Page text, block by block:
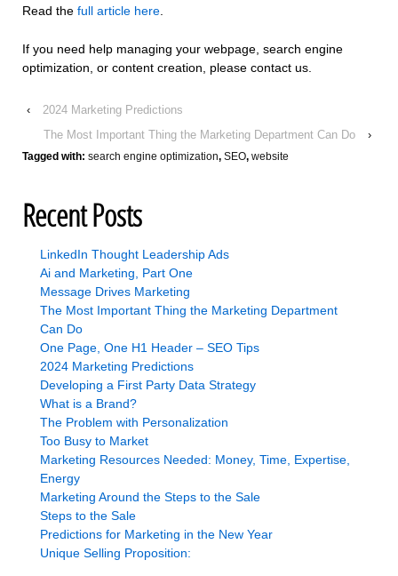
Read the full article here
If you need help managing your webpage, search engine
optimization, or content creation, please contact us.
‹
2024 Marketing Predictions
The Most Important Thing the Marketing Department Can Do
›
Tagged with: search engine optimization, SEO, website
Recent Posts
LinkedIn Thought Leadership Ads
Ai and Marketing, Part One
Message Drives Marketing
The Most Important Thing the Marketing Department
Can Do
One Page, One H1 Header – SEO Tips
2024 Marketing Predictions
Developing a First Party Data Strategy
What is a Brand?
The Problem with Personalization
Too Busy to Market
Marketing Resources Needed: Money, Time, Expertise,
Energy
Marketing Around the Steps to the Sale
Steps to the Sale
Predictions for Marketing in the New Year
Unique Selling Proposition: